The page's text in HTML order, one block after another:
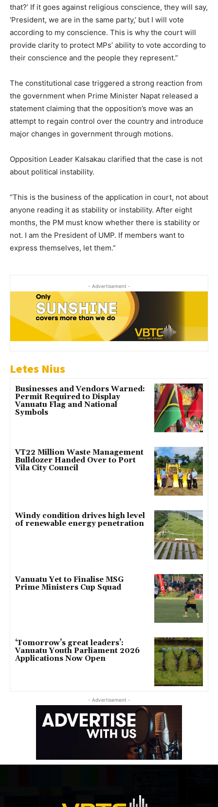
that?’ If it goes against religious conscience, they will say,
‘President, we are in the same party,’ but I will vote
according to my conscience. This is why the court will
provide clarity to protect MPs’ ability to vote according to
their conscience and the people they represent.”
The constitutional case triggered a strong reaction from
the government when Prime Minister Napat released a
statement claiming that the opposition’s move was an
attempt to regain control over the country and introduce
major changes in government through motions.
Opposition Leader Kalsakau clarified that the case is not
about political instability.
“This is the business of the application in court, not about
anyone reading it as stability or instability. After eight
months, the PM must know whether there is stability or
not. I am the President of UMP. If members want to
express themselves, let them.”
- Advertisement -
Letes Nius
Businesses and Vendors Warned:
Permit Required to Display
Vanuatu Flag and National
Symbols
VT22 Million Waste Management
Bulldozer Handed Over to Port
Vila City Council
Windy condition drives high level
of renewable energy penetration
Vanuatu Yet to Finalise MSG
Prime Ministers Cup Squad
‘Tomorrow’s great leaders’:
Vanuatu Youth Parliament 2026
Applications Now Open
- Advertisement -